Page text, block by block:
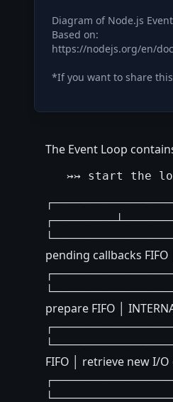
Diagram of Node.js
Based on:
https://nodejs.org/en/
*If you want to share
The Event Loop
pending callbacks
prepare FIFO │
FIFO │ retrieve new